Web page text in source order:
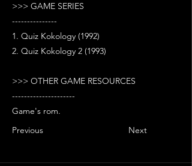
>>> GAME SERIES
---------------
1. Quiz Kokology (1992)
2. Quiz Kokology 2 (1993)
>>> OTHER GAME RESOURCES
---------------------
Game's rom.
Previous
Next